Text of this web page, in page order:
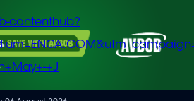
contenthub?
+J